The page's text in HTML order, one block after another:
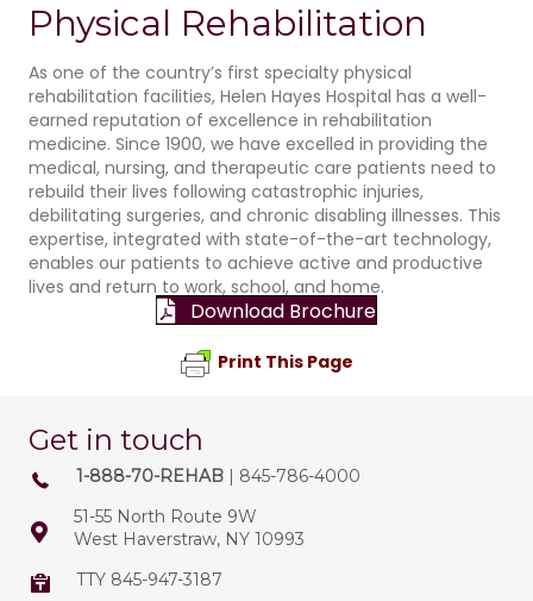
Physical Rehabilitation
As one of the country’s first specialty physical
rehabilitation facilities, Helen Hayes Hospital has a well-
earned reputation of excellence in rehabilitation
medicine. Since 1900, we have excelled in providing the
medical, nursing, and therapeutic care patients need to
rebuild their lives following catastrophic injuries,
debilitating surgeries, and chronic disabling illnesses. This
expertise, integrated with state-of-the-art technology,
enables our patients to achieve active and productive
lives and return to work, school, and home.
Download Brochure
Print This Page
Get in touch
1-888-70-REHAB | 845-786-4000
51-55 North Route 9W
West Haverstraw, NY 10993
TTY 845-947-3187